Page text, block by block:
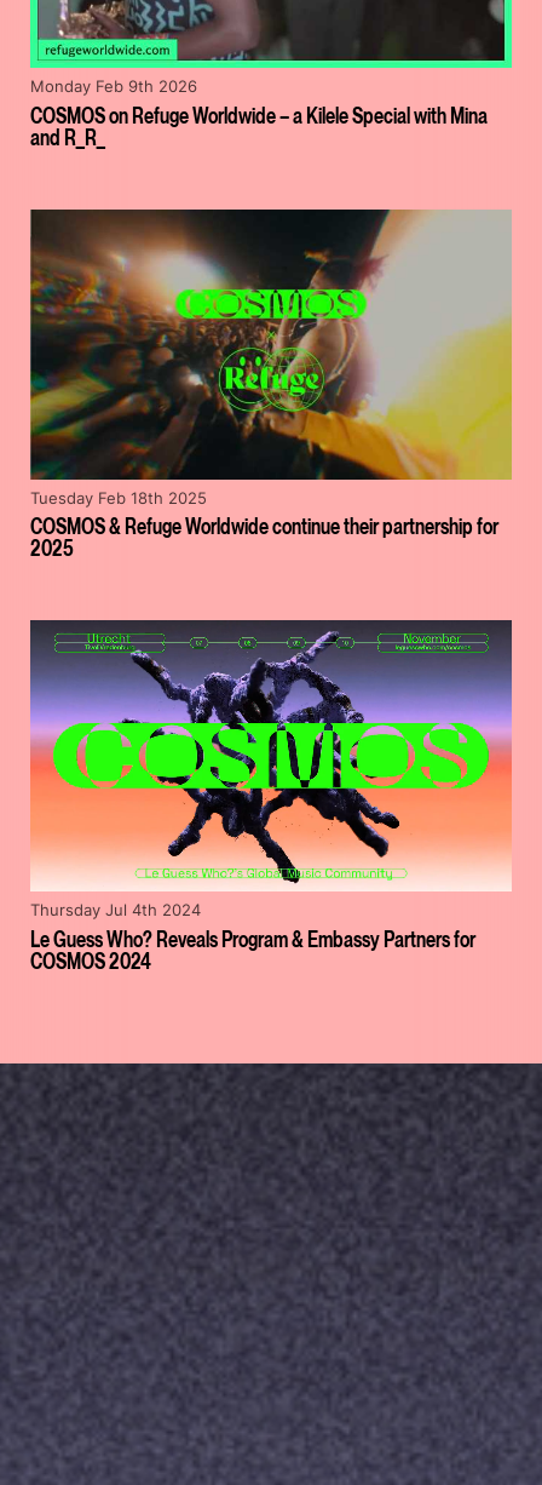
COSMOS on Refuge Worldwide – a Kilele Special with Mina
and R_R_
Monday Feb 9th 2026
COSMOS & Refuge Worldwide continue their partnership for
2025
Tuesday Feb 18th 2025
Le Guess Who? Reveals Program & Embassy Partners for
COSMOS 2024
Thursday Jul 4th 2024